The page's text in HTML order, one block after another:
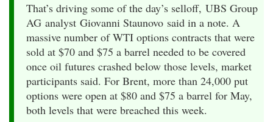
That’s driving some of the day’s selloff, UBS Group
AG analyst Giovanni Staunovo said in a note. A
massive number of WTI options contracts that were
sold at $70 and $75 a barrel needed to be covered
once oil futures crashed below those levels, market
participants said. For Brent, more than 24,000 put
options were open at $80 and $75 a barrel for May,
both levels that were breached this week.